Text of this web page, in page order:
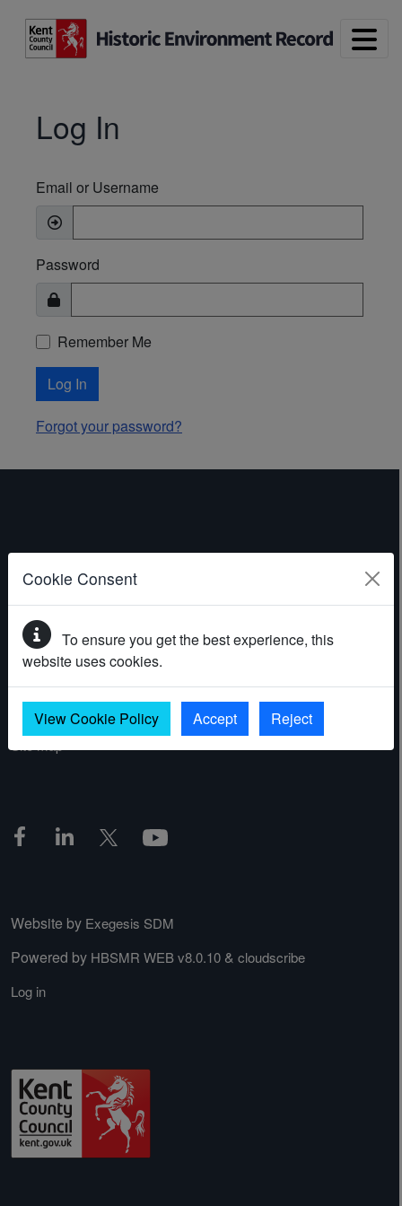
Cookie Consent
To ensure you get the best experience, this
website uses cookies.
View Cookie Policy Accept Reject
Log In
Email or Username
Password
Remember Me
Log In
Forgot your password?
ABOUT THE WEBSITE
Contact
Accessibility statement
Privacy policy
Website by Exegesis SDM
Powered by HBSMR WEB v8.0.10 & cloudscribe
Log in